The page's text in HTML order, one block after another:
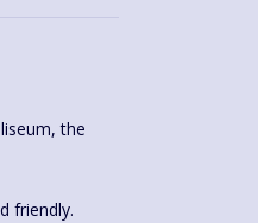
friendly.